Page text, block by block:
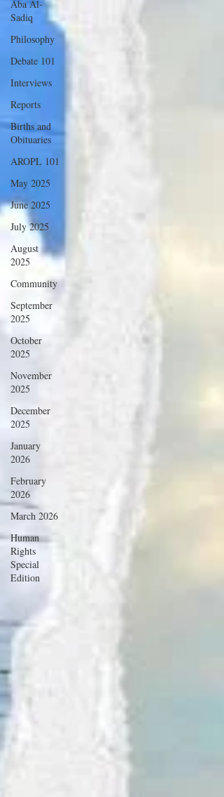
Aba Al-
Sadiq
Philosophy
Debate 101
Interviews
Reports
Births and
Obituaries
AROPL 101
May 2025
June 2025
July 2025
August
2025
Community
September
2025
October
2025
November
2025
December
2025
January
2026
February
2026
March 2026
Human
Rights
Special
Edition